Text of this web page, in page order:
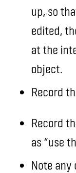
up, so
edited,
at the
object.
Record
Record
as “use
Note